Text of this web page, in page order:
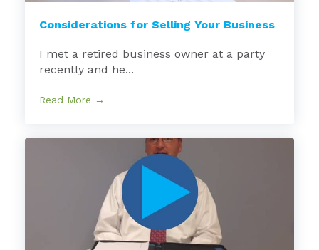
Considerations for Selling Your Business
I met a retired business owner at a party
recently and he...
Read More →